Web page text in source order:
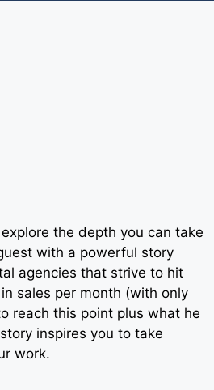
the depth you can take
with a powerful story
agencies that strive to hit
sales per month (with only
reach this point plus what he
inspires you to take
work.